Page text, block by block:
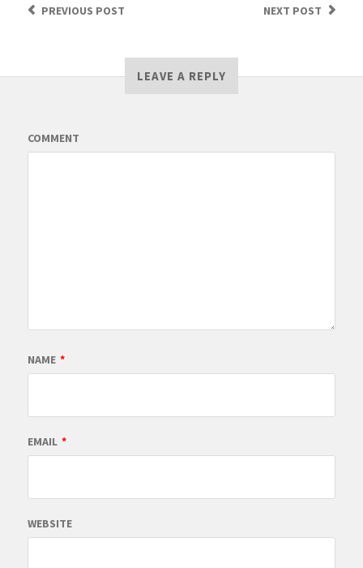
NEXT POST
PREVIOUS POST
LEAVE A REPLY
COMMENT
NAME *
EMAIL *
WEBSITE